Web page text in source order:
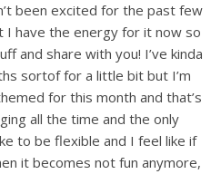
been excited for the past few
I have the energy for it now so
and share with you! I’ve kinda
sortof for a little bit but I’m
for this month and that’s
all the time and the only
to be flexible and I feel like if
it becomes not fun anymore,